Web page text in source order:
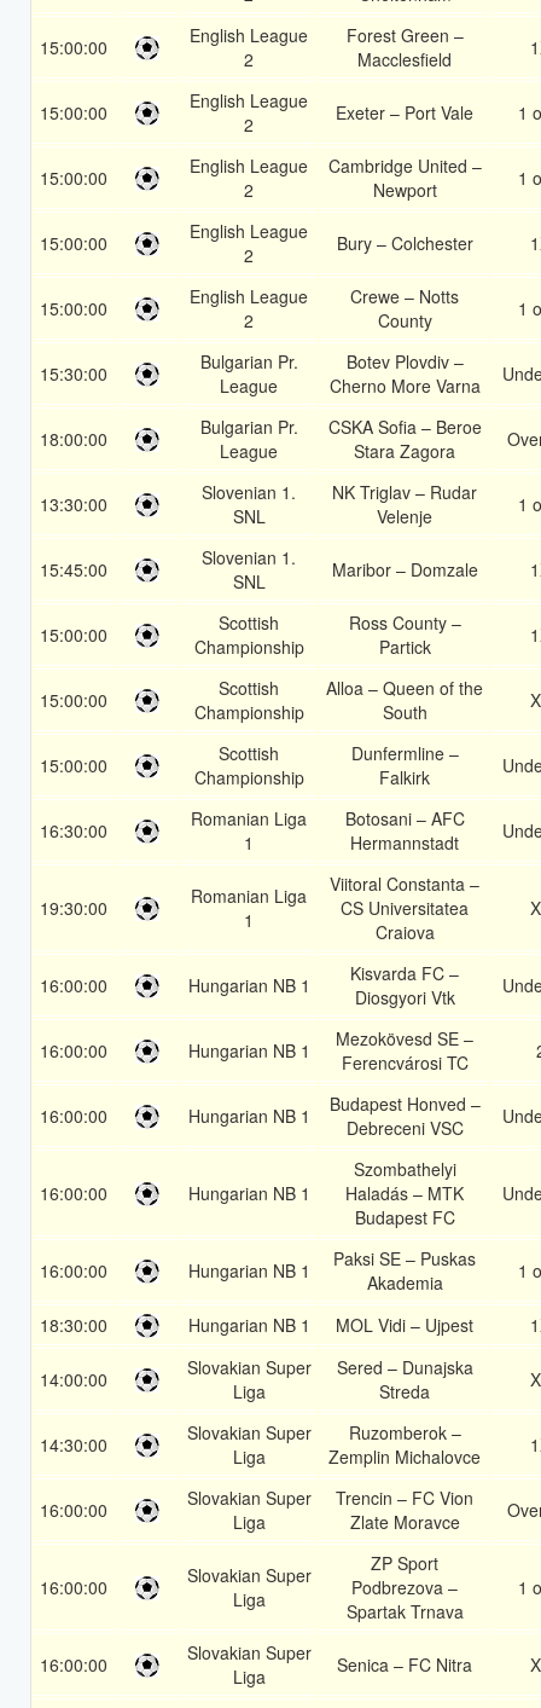
15:00:00
English League
2
Forest Green –
Macclesfield
15:00:00
English League
2
Exeter – Port Vale 1
15:00:00
English League
2
Cambridge United –
Newport
1
15:00:00
English League
2
Bury – Colchester
15:00:00
English League
2
Crewe – Notts
County
1
15:30:00
Bulgarian Pr.
League
Botev Plovdiv –
Cherno More Varna
18:00:00
Bulgarian Pr.
League
CSKA Sofia – Beroe
Stara Zagora
13:30:00
Slovenian 1.
SNL
NK Triglav – Rudar
Velenje
1
15:45:00
Slovenian 1.
SNL
Maribor – Domzale
15:00:00
Scottish
Championship
Ross County –
Partick
15:00:00
Scottish
Championship
Alloa – Queen of the
South
15:00:00
Scottish
Championship
Dunfermline –
Falkirk
16:30:00
Romanian Liga
1
Botosani – AFC
Hermannstadt
19:30:00
Romanian Liga
1
Viitoral Constanta –
CS Universitatea
Craiova
16:00:00 Hungarian NB 1
Kisvarda FC –
Diosgyori Vtk
16:00:00 Hungarian NB 1
Mezokövesd SE –
Ferencvárosi TC
16:00:00 Hungarian NB 1
Budapest Honved –
Debreceni VSC
16:00:00 Hungarian NB 1
Szombathelyi
Haladás – MTK
Budapest FC
16:00:00 Hungarian NB 1
Paksi SE – Puskas
Akademia
1
18:30:00 Hungarian NB 1 MOL Vidi – Ujpest
14:00:00
Slovakian Super
Liga
Sered – Dunajska
Streda
14:30:00
Slovakian Super
Liga
Ruzomberok –
Zemplin Michalovce
16:00:00
Slovakian Super
Liga
Trencin – FC Vion
Zlate Moravce
16:00:00
Slovakian Super
Liga
ZP Sport
Podbrezova –
Spartak Trnava
1
16:00:00
Slovakian Super
Liga
Senica – FC Nitra